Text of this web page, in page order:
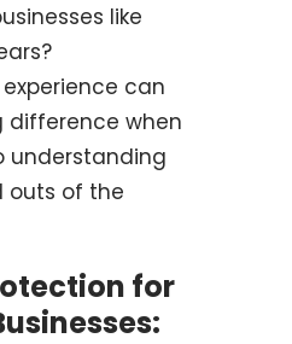
like
can
difference when
understanding
outs of the
for